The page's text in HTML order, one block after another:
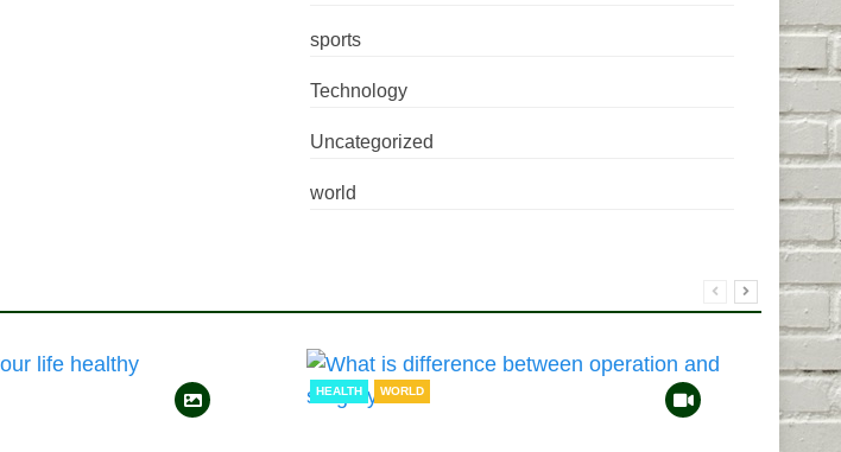
sports
Technology
Uncategorized
world
HEALTH WORLD